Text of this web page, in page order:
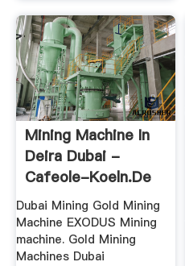
Mining Machine In
Deira Dubai -
Cafeole-Koeln.de
Dubai Mining Gold Mining
Machine EXODUS Mining
machine. Gold Mining
Machines Dubai